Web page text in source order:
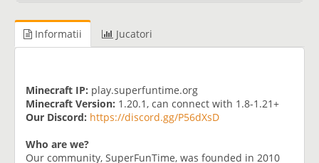
Informatii Jucatori
Minecraft IP: play.superfuntime.org
Minecraft Version: 1.20.1, can connect with 1.8-1.21+
Our Discord: https://discord.gg/P56dXsD
Who are we?
Our community, SuperFunTime, was founded in 2010